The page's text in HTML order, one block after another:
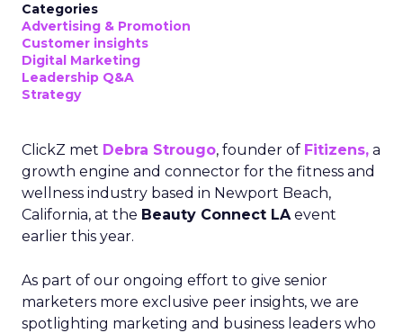
Categories
Advertising & Promotion
Customer insights
Digital Marketing
Leadership Q&A
Strategy
ClickZ met Debra Strougo, founder of Fitizens, a
growth engine and connector for the fitness and
wellness industry based in Newport Beach,
California, at the Beauty Connect LAevent
earlier this year.
As part of our ongoing effort to give senior
marketers more exclusive peer insights, we are
spotlighting marketing and business leaders who